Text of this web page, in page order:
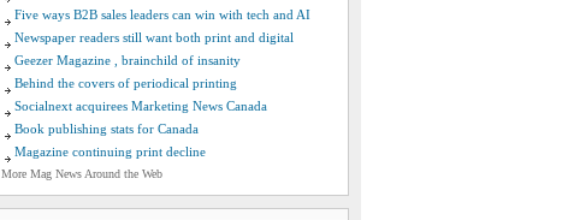
Five ways B2B sales leaders can win with tech and AI
Newspaper readers still want both print and digital
Geezer Magazine , brainchild of insanity
Behind the covers of periodical printing
Socialnext acquirees Marketing News Canada
Book publishing stats for Canada
Magazine continuing print decline
More Mag News Around the Web